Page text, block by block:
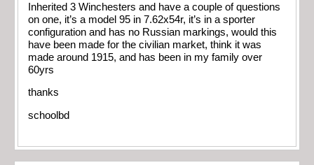
Inherited 3 Winchesters and have a couple of questions
on one, it’s a model 95 in 7.62x54r, it’s in a sporter
configuration and has no Russian markings, would this
have been made for the civilian market, think it was
made around 1915, and has been in my family over
60yrs
thanks
schoolbd